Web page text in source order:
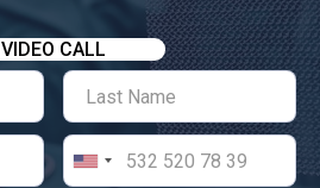
VIDEO CALL